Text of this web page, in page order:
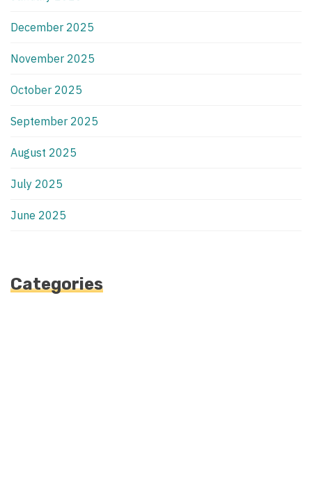
December 2025
November 2025
October 2025
September 2025
August 2025
July 2025
June 2025
Categories